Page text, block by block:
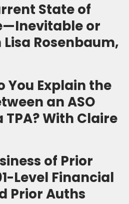
State of
or
Rosenbaum,
You Explain the
an ASO
With Claire
of Prior
Level Financial
Prior Auths